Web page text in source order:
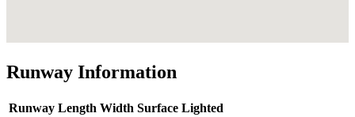
Runway Information
Runway Length Width Surface Lighted